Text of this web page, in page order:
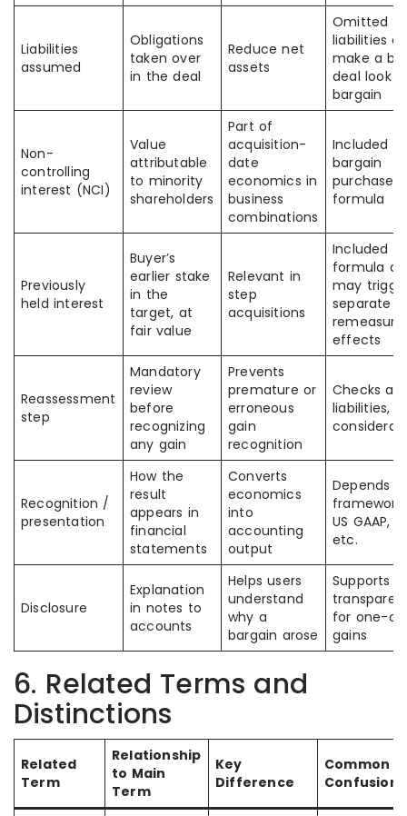
Liabilities
assumed
Obligations
taken over
in the deal
Reduce net
assets
Omitted
liabilities
make a
deal look
bargain
Non-
controlling
interest (NCI)
Value
attributable
to minority
shareholders
Part of
acquisition-
date
economics in
business
combinations
Included
bargain
purchase
formula
Previously
held interest
Buyer’s
earlier stake
in the
target, at
fair value
Relevant in
step
acquisitions
Included
formula
may
separate
effects
Reassessment
step
Mandatory
review
before
recognizing
any gain
Prevents
premature or
erroneous
gain
recognition
Checks
liabilities,
Recognition /
presentation
How the
result
appears in
financial
statements
Converts
economics
into
accounting
output
Depends
framework:
US GAAP,
etc.
Disclosure
Explanation
in notes to
accounts
Helps users
understand
why a
bargain arose
Supports
for one-
gains
6. Related Terms and
Distinctions
Related
Term
Relationship
to Main
Term
Key
Difference
Common
Confusion